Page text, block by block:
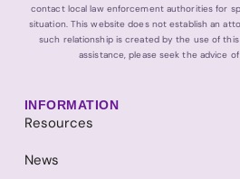
contact local law enforcement authorities for
situation. This website does not establish an
such relationship is created by the use of
assistance, please seek the advice
INFORMATION
Resources
News